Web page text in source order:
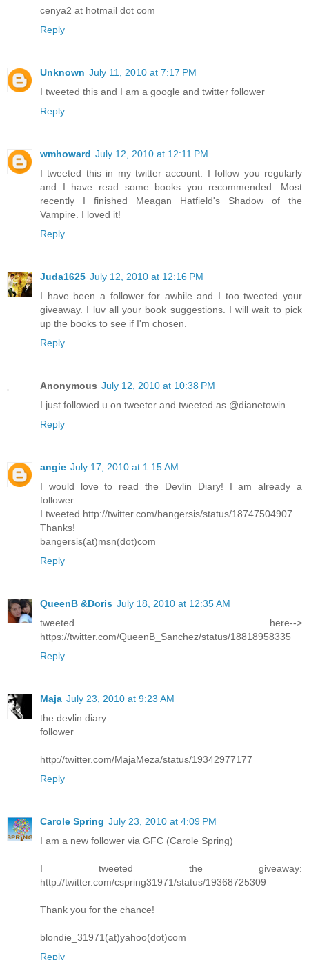
cenya2 at hotmail dot com
Reply
Unknown July 11, 2010 at 7:17 PM
I tweeted this and I am a google and twitter follower
Reply
wmhoward July 12, 2010 at 12:11 PM
I tweeted this in my twitter account. I follow you regularly
and I have read some books you recommended. Most
recently I finished Meagan Hatfield's Shadow of the
Vampire. I loved it!
Reply
Juda1625 July 12, 2010 at 12:16 PM
I have been a follower for awhile and I too tweeted your
giveaway. I luv all your book suggestions. I will wait to pick
up the books to see if I'm chosen.
Reply
Anonymous July 12, 2010 at 10:38 PM
I just followed u on tweeter and tweeted as @dianetowin
Reply
angie July 17, 2010 at 1:15 AM
I would love to read the Devlin Diary! I am already a
follower.
I tweeted http://twitter.com/bangersis/status/18747504907
Thanks!
bangersis(at)msn(dot)com
Reply
QueenB &Doris July 18, 2010 at 12:35 AM
tweeted here-->
https://twitter.com/QueenB_Sanchez/status/18818958335
Reply
Maja July 23, 2010 at 9:23 AM
the devlin diary
follower
http://twitter.com/MajaMeza/status/19342977177
Reply
Carole Spring July 23, 2010 at 4:09 PM
I am a new follower via GFC (Carole Spring)
I tweeted the giveaway:
http://twitter.com/cspring31971/status/19368725309
Thank you for the chance!
blondie_31971(at)yahoo(dot)com
Reply